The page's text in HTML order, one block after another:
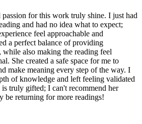
for this work truly shine. I just had
and had no idea what to expect;
feel approachable and
a perfect balance of providing
also making the reading feel
She created a safe space for me to
make meaning every step of the way. I
of knowledge and left feeling validated
truly gifted; I can't recommend her
be returning for more readings!